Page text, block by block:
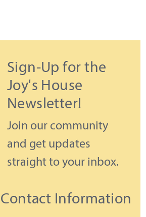
Sign-Up for the
Joy's House
Newsletter!
Join our community
and get updates
straight to your inbox.
Contact Information